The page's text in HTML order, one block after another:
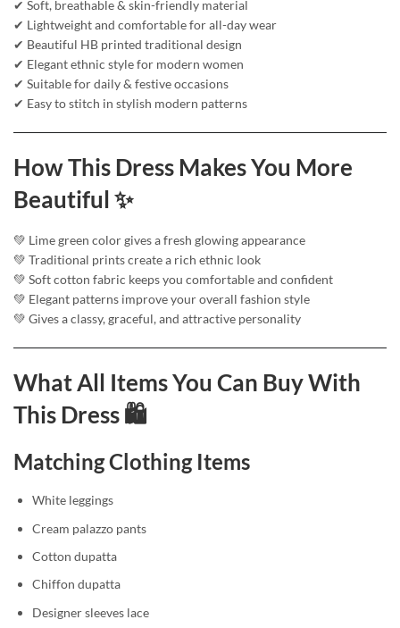
✔ Soft, breathable & skin-friendly material
✔ Lightweight and comfortable for all-day wear
✔ Beautiful HB printed traditional design
✔ Elegant ethnic style for modern women
✔ Suitable for daily & festive occasions
✔ Easy to stitch in stylish modern patterns
How This Dress Makes You More
Beautiful ✨
💚 Lime green color gives a fresh glowing appearance
💚 Traditional prints create a rich ethnic look
💚 Soft cotton fabric keeps you comfortable and confident
💚 Elegant patterns improve your overall fashion style
💚 Gives a classy, graceful, and attractive personality
What All Items You Can Buy With
This Dress 🛍️
Matching Clothing Items
White leggings
Cream palazzo pants
Cotton dupatta
Chiffon dupatta
Designer sleeves lace